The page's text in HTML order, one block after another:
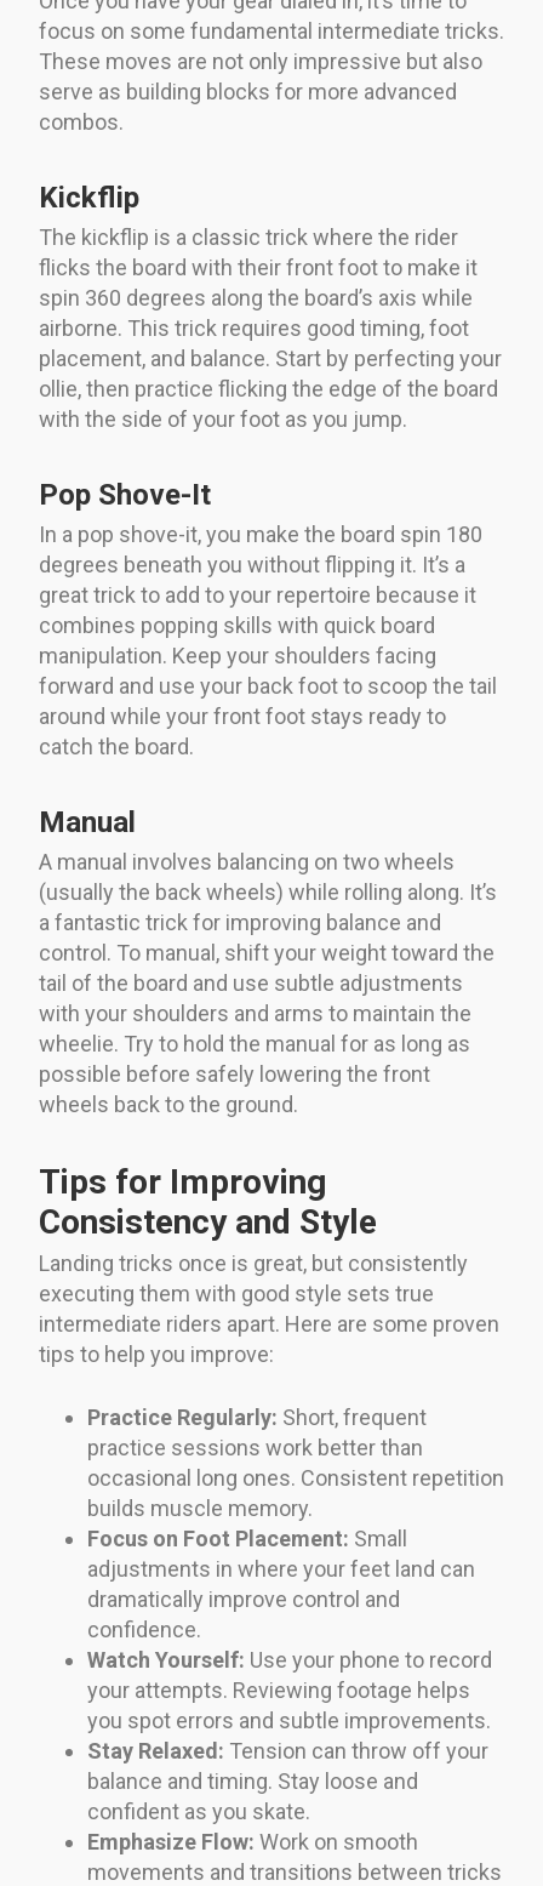
focus on some fundamental intermediate tricks.
These moves are not only impressive but also
serve as building blocks for more advanced
combos.
Kickflip
The kickflip is a classic trick where the rider
flicks the board with their front foot to make it
spin 360 degrees along the board’s axis while
airborne. This trick requires good timing, foot
placement, and balance. Start by perfecting your
ollie, then practice flicking the edge of the board
with the side of your foot as you jump.
Pop Shove-It
In a pop shove-it, you make the board spin 180
degrees beneath you without flipping it. It’s a
great trick to add to your repertoire because it
combines popping skills with quick board
manipulation. Keep your shoulders facing
forward and use your back foot to scoop the tail
around while your front foot stays ready to
catch the board.
Manual
A manual involves balancing on two wheels
(usually the back wheels) while rolling along. It’s
a fantastic trick for improving balance and
control. To manual, shift your weight toward the
tail of the board and use subtle adjustments
with your shoulders and arms to maintain the
wheelie. Try to hold the manual for as long as
possible before safely lowering the front
wheels back to the ground.
Tips for Improving
Consistency and Style
Landing tricks once is great, but consistently
executing them with good style sets true
intermediate riders apart. Here are some proven
tips to help you improve:
Practice Regularly: Short, frequent
practice sessions work better than
occasional long ones. Consistent repetition
builds muscle memory.
Focus on Foot Placement: Small
adjustments in where your feet land can
dramatically improve control and
confidence.
Watch Yourself: Use your phone to record
your attempts. Reviewing footage helps
you spot errors and subtle improvements.
Stay Relaxed: Tension can throw off your
balance and timing. Stay loose and
confident as you skate.
Emphasize Flow: Work on smooth
movements and transitions between tricks